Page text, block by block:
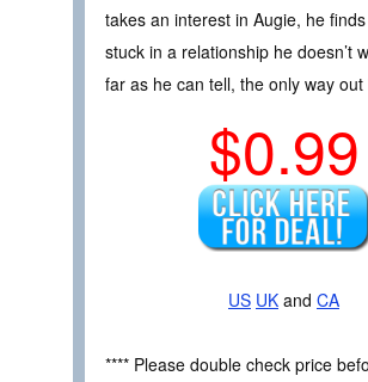
takes an interest in Augie, he
stuck in a relationship he doesn’t
far as he can tell, the only way out
$0.99
US UK and CA
**** Please double check price